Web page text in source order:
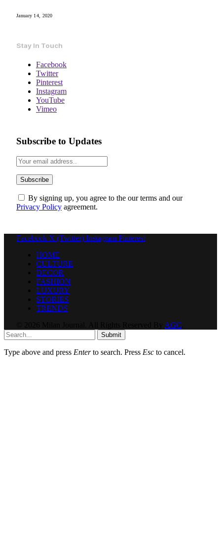
January 14, 2020
Stay In Touch
Facebook
Twitter
Pinterest
Instagram
YouTube
Vimeo
Subscribe to Updates
By signing up, you agree to the our terms and our
Privacy Policy agreement.
Facebook X (Twitter) Instagram Pinterest
HOME
CULTURE
DECOR
FASHION
LUXURY
STORIES
TRENDS
AGC
Submit
Type above and press Enterto search. Press Esc to cancel.